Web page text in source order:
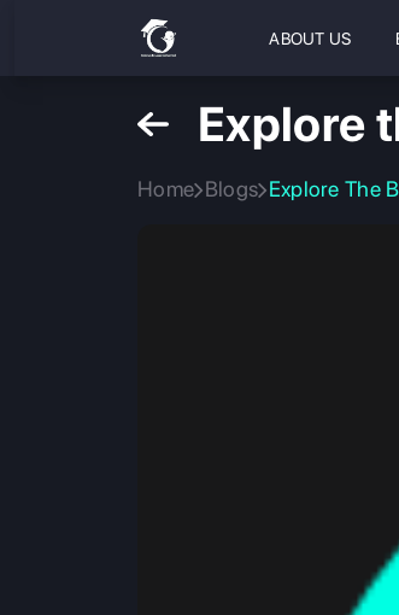
ABOUT US
Explore
Home Blogs Explore The